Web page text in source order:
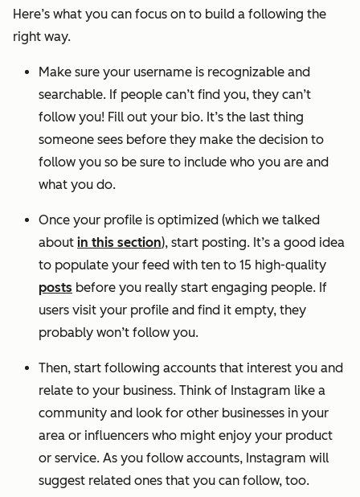
Here’s what you can focus on to build a following the
right way.
Make sure your username is recognizable and
searchable. If people can’t find you, they can’t
follow you! Fill out your bio. It’s the last thing
someone sees before they make the decision to
follow you so be sure to include who you are and
what you do.
Once your profile is optimized (which we talked
about in this section), start posting. It’s a good idea
to populate your feed with ten to 15 high-quality
posts before you really start engaging people. If
users visit your profile and find it empty, they
probably won’t follow you.
Then, start following accounts that interest you and
relate to your business. Think of Instagram like a
community and look for other businesses in your
area or influencers who might enjoy your product
or service. As you follow accounts, Instagram will
suggest related ones that you can follow, too.